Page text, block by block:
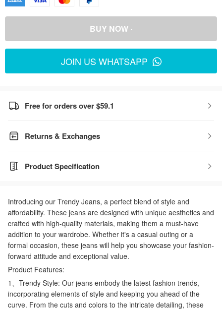
BUY NOW ·
JOIN US WHATSAPP
Free for orders over $59.1
Returns & Exchanges
Product Specification
Introducing our Trendy Jeans, a perfect blend of style and
affordability. These jeans are designed with unique aesthetics and
crafted with high-quality materials, making them a must-have
addition to your wardrobe. Whether it's a casual outing or a
formal occasion, these jeans will help you showcase your fashion-
forward attitude and exceptional value.
Product Features:
1、Trendy Style: Our jeans embody the latest fashion trends,
incorporating elements of style and keeping you ahead of the
curve. From the cuts and colors to the intricate detailing, these